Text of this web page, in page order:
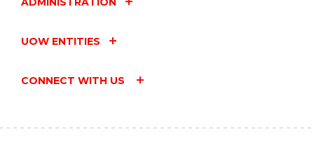
UOW ENTITIES
CONNECT WITH US